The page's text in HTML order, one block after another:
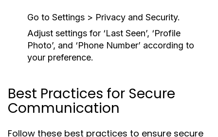
Go to Settings > Privacy and Security.
Adjust settings for ‘Last Seen’, ‘Profile
Photo’, and ‘Phone Number’ according to
your preference.
Best Practices for Secure
Communication
Follow these best practices to ensure secure